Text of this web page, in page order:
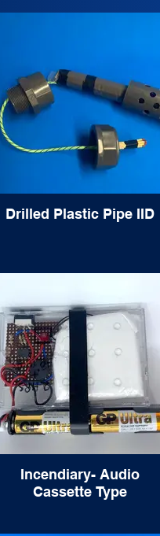
Drilled Plastic Pipe IID
Incendiary- Audio
Cassette Type